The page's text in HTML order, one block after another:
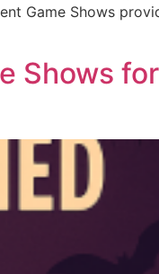
Game Shows
Shows for